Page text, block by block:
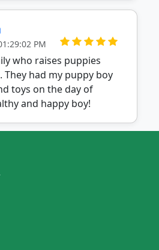
PM
who raises puppies
They had my puppy boy
toys on the day of
and happy boy!